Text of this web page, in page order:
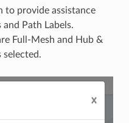
to provide assistance
Path Labels.
Full-Mesh and Hub &
selected.